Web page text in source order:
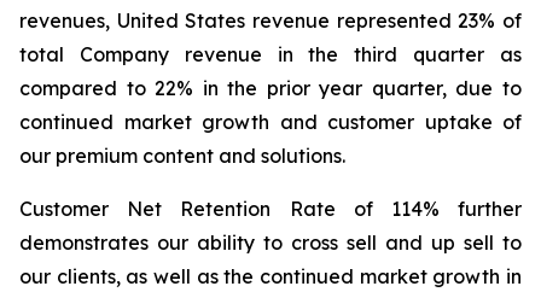
revenues, United States revenue represented 23% of
total Company revenue in the third quarter as
compared to 22% in the prior year quarter, due to
continued market growth and customer uptake of
our premium content and solutions.
Customer Net Retention Rate of 114% further
demonstrates our ability to cross sell and up sell to
our clients, as well as the continued market growth in